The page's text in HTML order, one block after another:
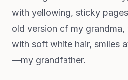
with yellowing, sticky
old version of my
with soft white hair, smiles
—my grandfather.